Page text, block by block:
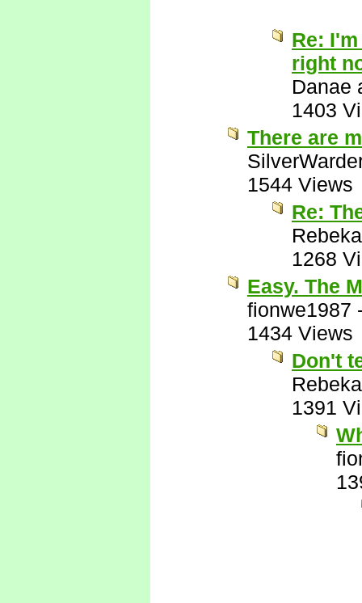
Re:
right
Danae
1403
There are
1544 Views
Re:
1268
Easy. The
fionwe1987
1434 Views
Don't
1391